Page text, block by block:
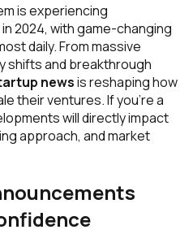
is experiencing
2024, with game-changing
daily. From massive
shifts and breakthrough
newsis reshaping how
their ventures. If you're a
will directly impact
approach, and market